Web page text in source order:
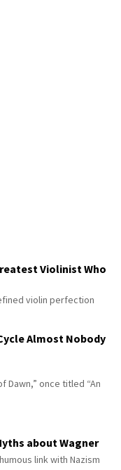
Violinist Who
violin perfection
Almost Nobody
Dawn,” once titled “An
about Wagner
link with Nazism